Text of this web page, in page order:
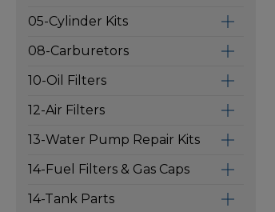
05-Cylinder Kits
08-Carburetors
10-Oil Filters
12-Air Filters
13-Water Pump Repair Kits
14-Fuel Filters & Gas Caps
14-Tank Parts